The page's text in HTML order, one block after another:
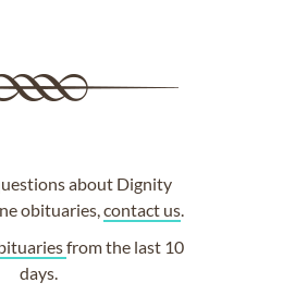
about Dignity
obituaries,contact us.
from the last 10
days.